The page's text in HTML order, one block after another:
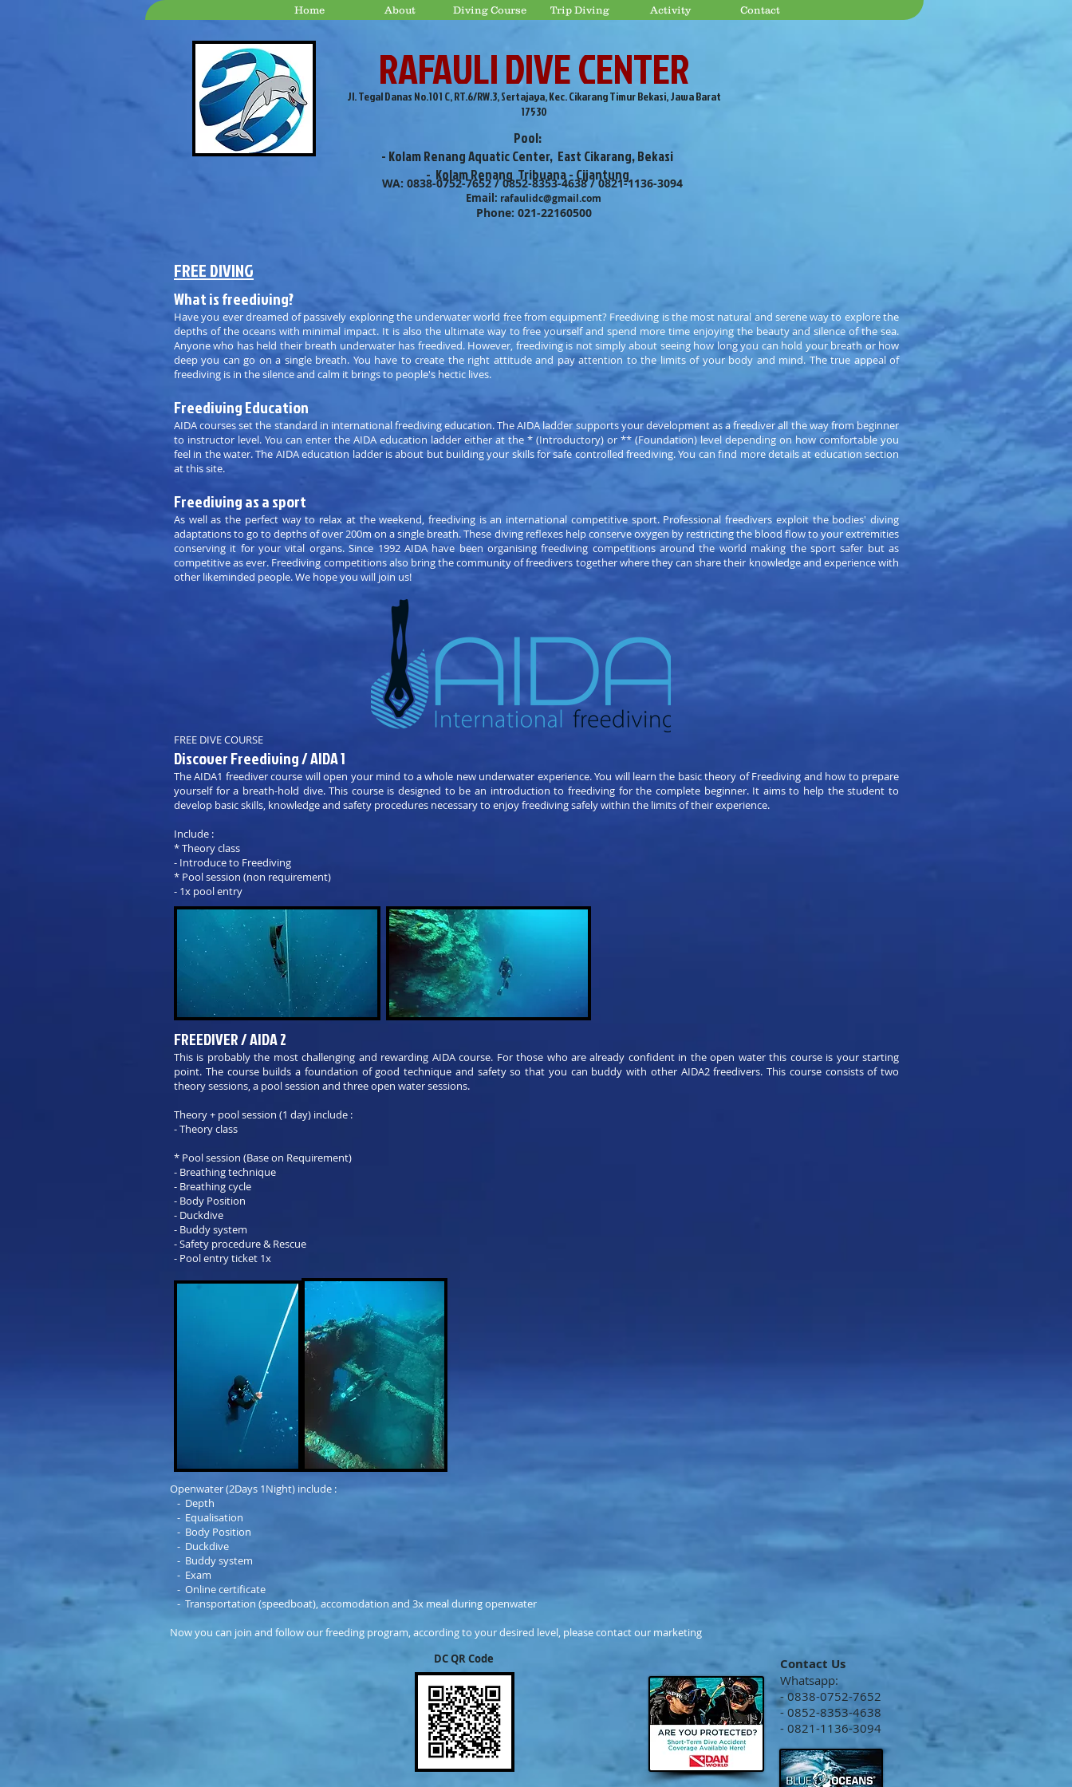
Home About Diving Course Trip Diving Activity Contact
RAFAULI DIVE CENTER
WA: 0838-0752-7652 / 0852-8353-4638 / 0821-1136-3094
Email: rafaulidc@gmail.com
Phone: 021-22160500
Jl. Tegal Danas No.101 C, RT.6/RW.3, Sertajaya, Kec. Cikarang Timur Bekasi, Jawa Barat
17530
Pool:
- Kolam Renang Aquatic Center, East Cikarang, Bekasi
- Kolam Renang Tribuana - Cijantung
FREE DIVING
What is freediving?
Have you ever dreamed of passively exploring the underwater world free from equipment? Freediving is the most natural and serene way to explore the
depths of the oceans with minimal impact. It is also the ultimate way to free yourself and spend more time enjoying the beauty and silence of the sea.
Anyone who has held their breath underwater has freedived. However, freediving is not simply about seeing how long you can hold your breath or how
deep you can go on a single breath. You have to create the right attitude and pay attention to the limits of your body and mind. The true appeal of
freediving is in the silence and calm it brings to people's hectic lives.
Freediving Education
AIDA courses set the standard in international freediving education. The AIDA ladder supports your development as a freediver all the way from beginner
to instructor level. You can enter the AIDA education ladder either at the * (Introductory) or ** (Foundation) level depending on how comfortable you
feel in the water. The AIDA education ladder is about but building your skills for safe controlled freediving. You can find more details at education section
at this site.
Freediving as a sport
As well as the perfect way to relax at the weekend, freediving is an international competitive sport. Professional freedivers exploit the bodies' diving
adaptations to go to depths of over 200m on a single breath. These diving reflexes help conserve oxygen by restricting the blood flow to your extremities
conserving it for your vital organs. Since 1992 AIDA have been organising freediving competitions around the world making the sport safer but as
competitive as ever. Freediving competitions also bring the community of freedivers together where they can share their knowledge and experience with
other likeminded people. We hope you will join us!
FREE DIVE COURSE
Discover Freediving / AIDA 1
The AIDA1 freediver course will open your mind to a whole new underwater experience. You will learn the basic theory of Freediving and how to prepare
yourself for a breath-hold dive. This course is designed to be an introduction to freediving for the complete beginner. It aims to help the student to
develop basic skills, knowledge and safety procedures necessary to enjoy freediving safely within the limits of their experience.
Include :
* Theory class
- Introduce to Freediving
* Pool session (non requirement)
- 1x pool entry
FREEDIVER / AIDA 2
This is probably the most challenging and rewarding AIDA course. For those who are already confident in the open water this course is your starting
point. The course builds a foundation of good technique and safety so that you can buddy with other AIDA2 freedivers. This course consists of two
theory sessions, a pool session and three open water sessions.
Theory + pool session (1 day) include :
- Theory class
* Pool session (Base on Requirement)
- Breathing technique
- Breathing cycle
- Body Position
- Duckdive
- Buddy system
- Safety procedure & Rescue
- Pool entry ticket 1x
Openwater (2Days 1Night) include :
- Depth
- Equalisation
- Body Position
- Duckdive
- Buddy system
- Exam
- Online certificate
- Transportation (speedboat), accomodation and 3x meal during openwater
Now you can join and follow our freeding program, according to your desired level, please contact our marketing
DC QR Code
Contact Us
Whatsapp:
- 0838-0752-7652
- 0852-8353-4638
- 0821-1136-3094